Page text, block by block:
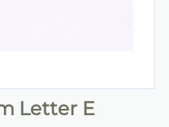
Letter E